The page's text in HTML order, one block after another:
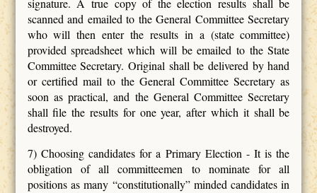
signature. A true copy of the election results shall be
scanned and emailed to the General Committee Secretary
who will then enter the results in a (state committee)
provided spreadsheet which will be emailed to the State
Committee Secretary. Original shall be delivered by hand
or certified mail to the General Committee Secretary as
soon as practical, and the General Committee Secretary
shall file the results for one year, after which it shall be
destroyed.
7) Choosing candidates for a Primary Election - It is the
obligation of all committeemen to nominate for all
positions as many “constitutionally” minded candidates in